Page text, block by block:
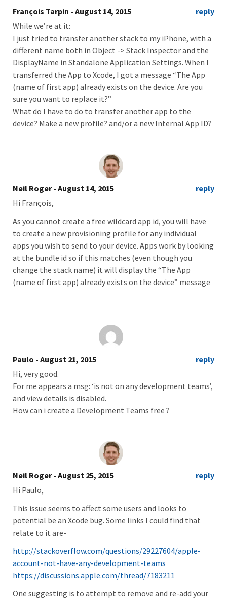
François Tarpin - August 14, 2015
reply
While we’re at it:
I just tried to transfer another stack to my iPhone, with a
different name both in Object -> Stack Inspector and the
DisplayName in Standalone Application Settings. When I
transferred the App to Xcode, I got a message “The App
(name of first app) already exists on the device. Are you
sure you want to replace it?”
What do I have to do to transfer another app to the
device? Make a new profile? and/or a new Internal App ID?
Neil Roger- August 14, 2015
reply
Hi François,
As you cannot create a free wildcard app id, you will have
to create a new provisioning profile for any individual
apps you wish to send to your device. Apps work by looking
at the bundle id so if this matches (even though you
change the stack name) it will display the “The App
(name of first app) already exists on the device” message
Paulo - August 21, 2015
reply
Hi, very good.
For me appears a msg: ‘is not on any development teams’,
and view details is disabled.
How can i create a Development Teams free ?
Neil Roger- August 25, 2015
reply
Hi Paulo,
This issue seems to affect some users and looks to
potential be an Xcode bug. Some links I could find that
relate to it are-
http://stackoverflow.com/questions/29227604/apple-
account-not-have-any-development-teams
https://discussions.apple.com/thread/7183211
One suggesting is to attempt to remove and re-add your